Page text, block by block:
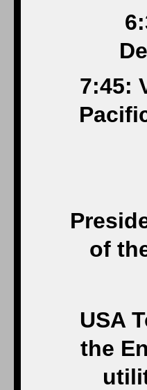
7:45:
of
USA
the